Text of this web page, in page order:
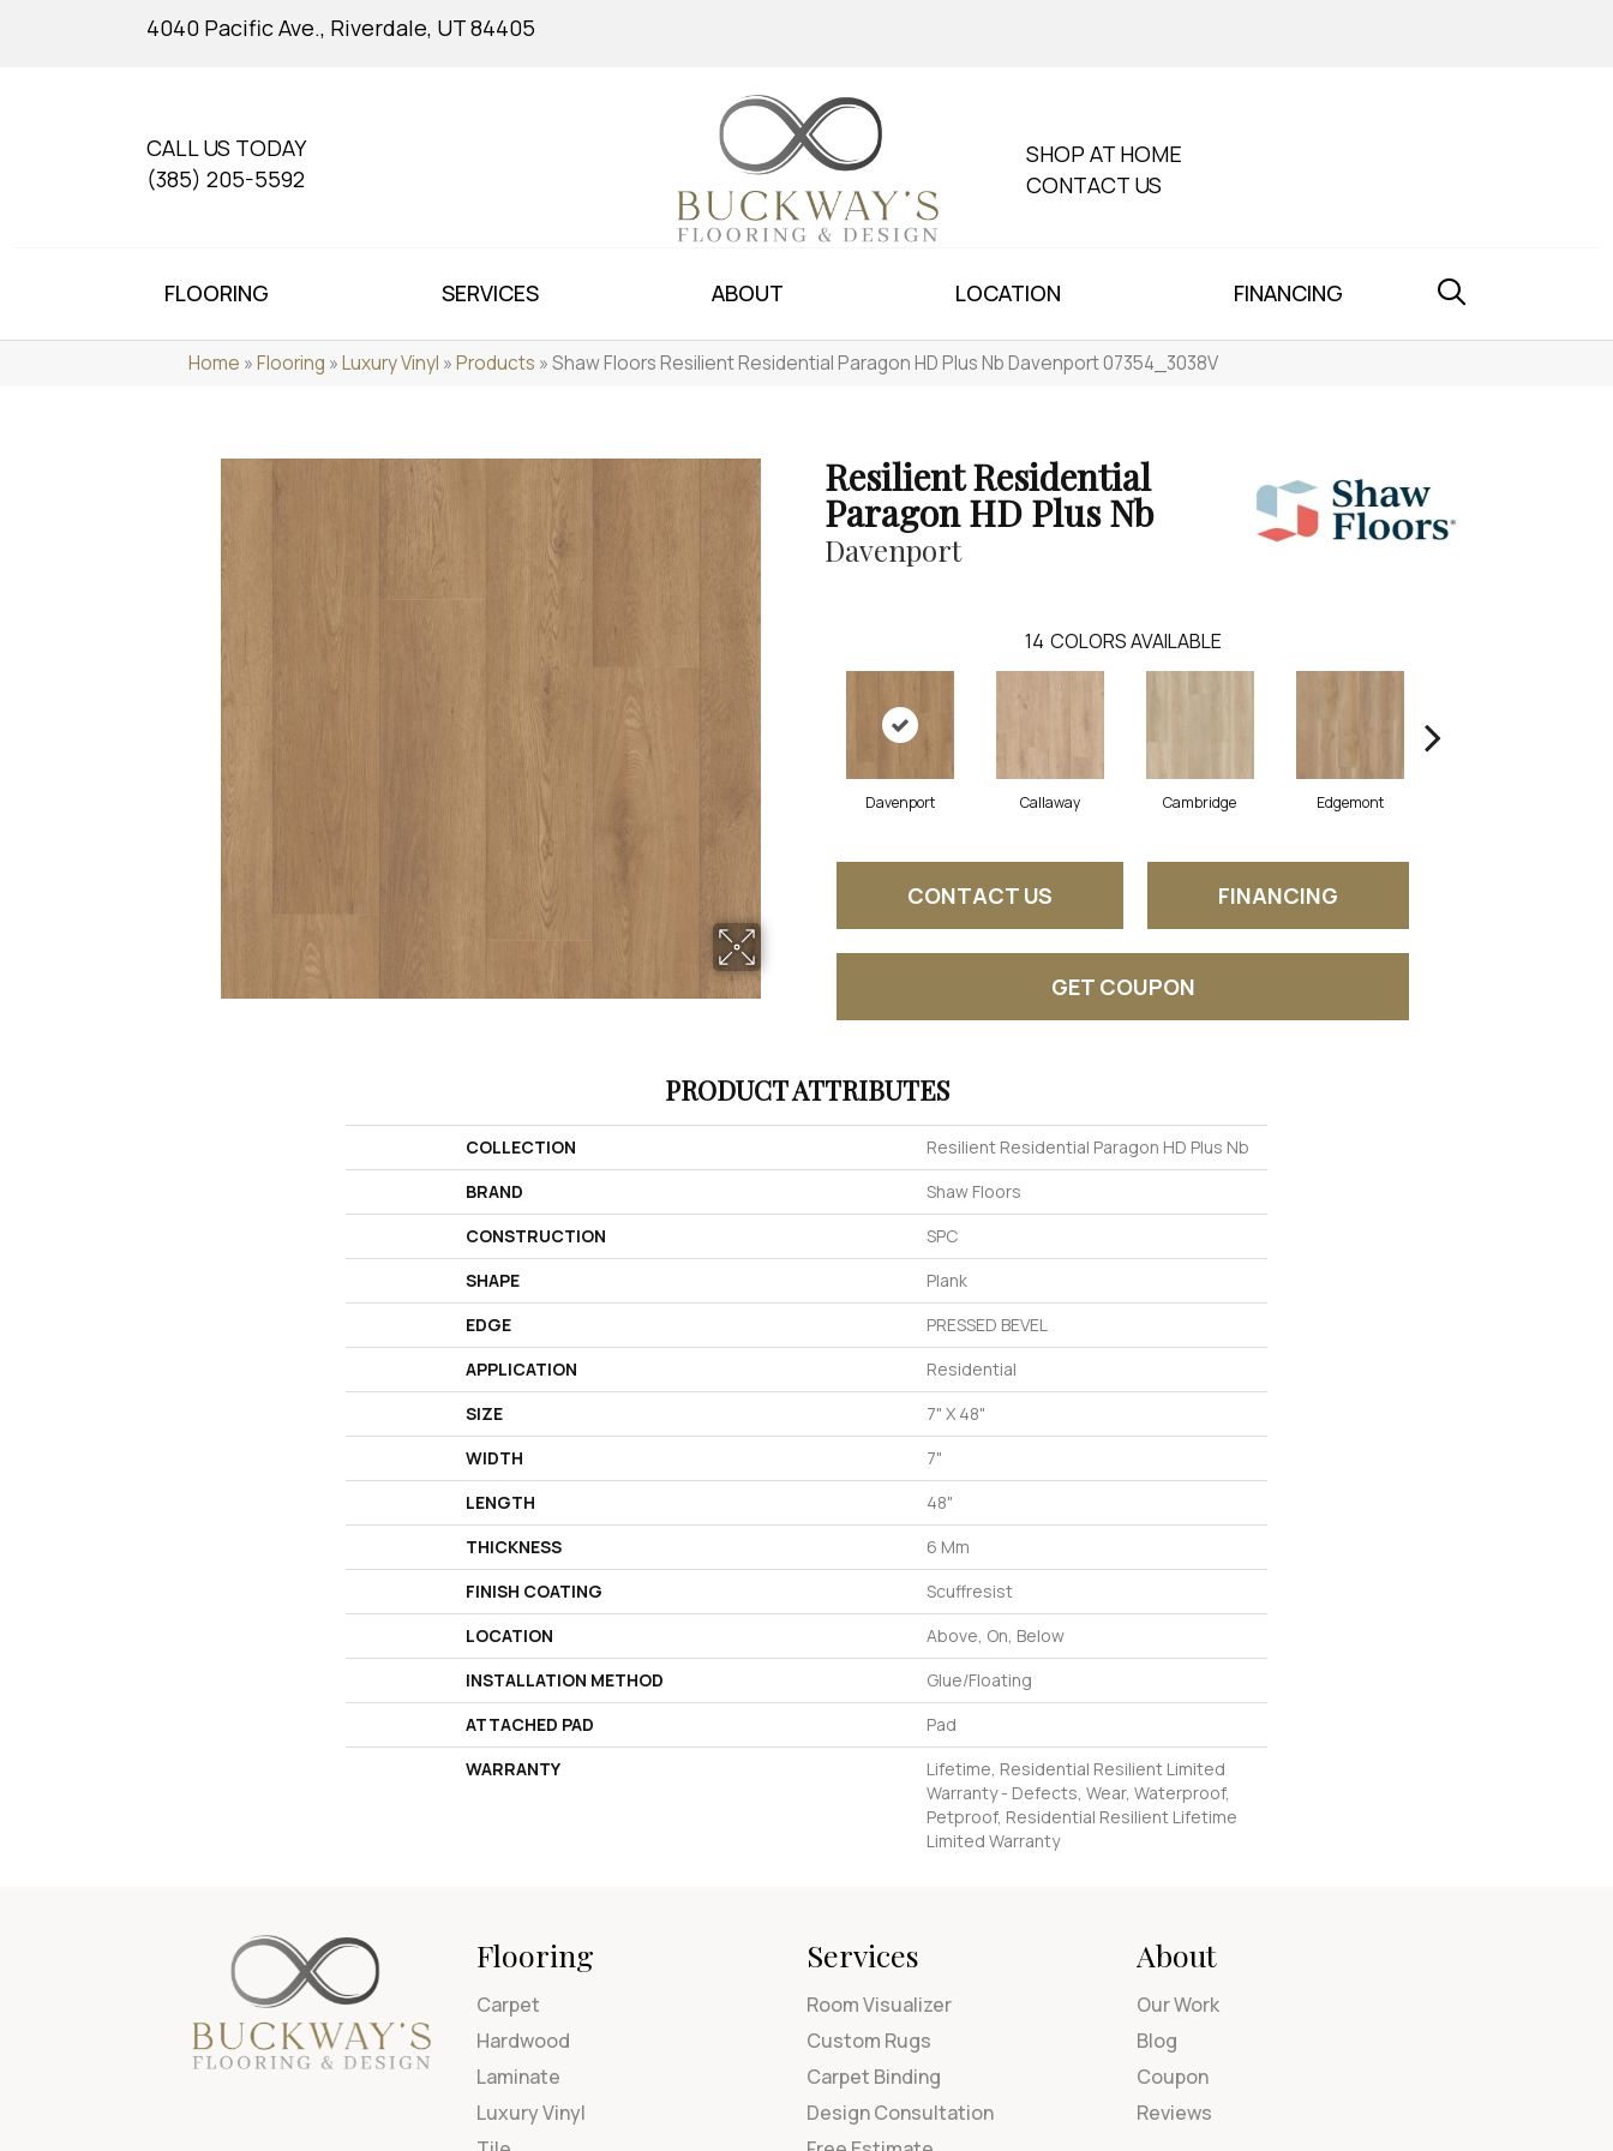
4040 Pacific Ave., Riverdale, UT 84405
CALL US TODAY
(385) 205-5592
SHOP AT HOME
CONTACT US
FLOORING SERVICES ABOUT LOCATION FINANCING
Home »Flooring »Luxury Vinyl »Products »Shaw Floors Resilient Residential Paragon HD Plus Nb Davenport 07354_3038V
Resilient Residential
Paragon HD Plus Nb
Davenport
14 COLORS AVAILABLE
Davenport Callaway Cambridge Edgemont
CONTACT US FINANCING
GET COUPON
PRODUCT ATTRIBUTES
COLLECTION
Resilient Residential Paragon HD Plus Nb
BRAND
Shaw Floors
CONSTRUCTION
SPC
SHAPE
Plank
EDGE
PRESSED BEVEL
APPLICATION
Residential
SIZE
7" X 48"
WIDTH
7"
LENGTH
48"
THICKNESS
6 Mm
FINISH COATING
Scuffresist
LOCATION
Above, On, Below
INSTALLATION METHOD
Glue/Floating
ATTACHED PAD
Pad
WARRANTY
Lifetime, Residential Resilient Limited
Warranty - Defects, Wear, Waterproof,
Petproof, Residential Resilient Lifetime
Limited Warranty
Flooring
Carpet
Hardwood
Laminate
Luxury Vinyl
Services
Room Visualizer
Custom Rugs
Carpet Binding
Design Consultation
About
Our Work
Blog
Coupon
Reviews